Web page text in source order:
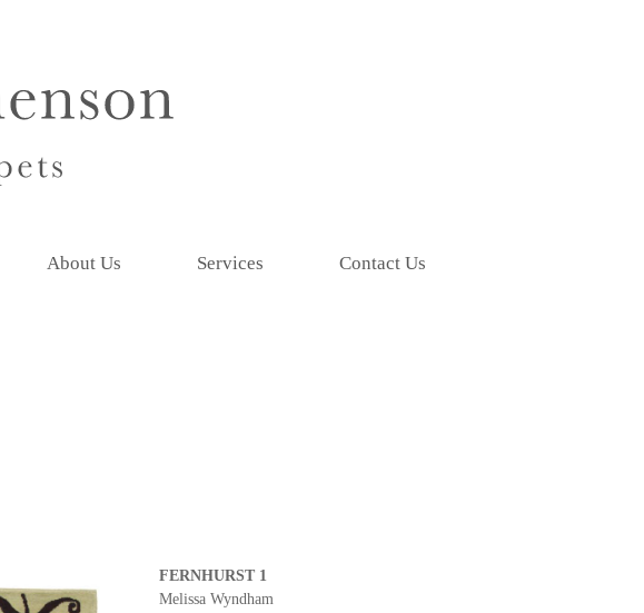
About Us Services Contact Us
FERNHURST 1
Melissa Wyndham